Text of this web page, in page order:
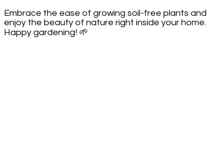
Embrace the ease of growing soil-free plants and
enjoy the beauty of nature right inside your home.
Happy gardening! 🌱